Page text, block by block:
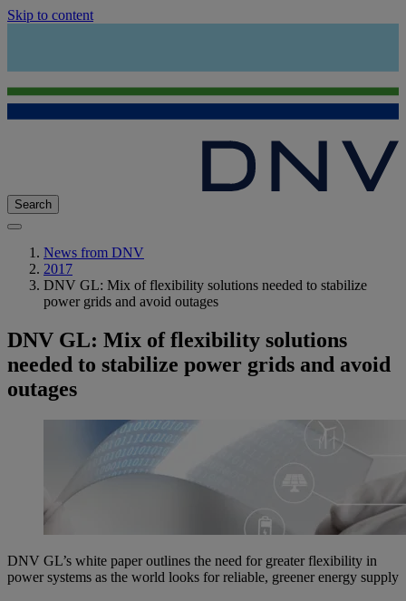
Skip to content
Search
News from DNV
2017
DNV GL: Mix of flexibility solutions needed to stabilize
power grids and avoid outages
DNV GL: Mix of flexibility solutions
needed to stabilize power grids and avoid
outages
DNV GL’s white paper outlines the need for greater flexibility in
power systems as the world looks for reliable, greener energy supply